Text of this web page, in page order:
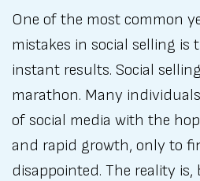
One of the most common
mistakes in social selling is
instant results. Social
marathon. Many
of social media with the
and rapid growth, only to
disappointed. The reality